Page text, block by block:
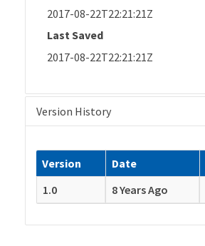
2017-08-22T22:21:21Z
Last Saved
2017-08-22T22:21:21Z
Version History
Version Date
1.0
8 Years Ago